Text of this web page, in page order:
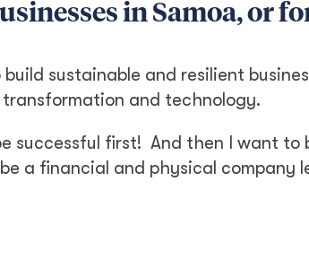
in Samoa, or
sustainable and resilient
and technology.
successful first! And then I want to
a financial and physical company